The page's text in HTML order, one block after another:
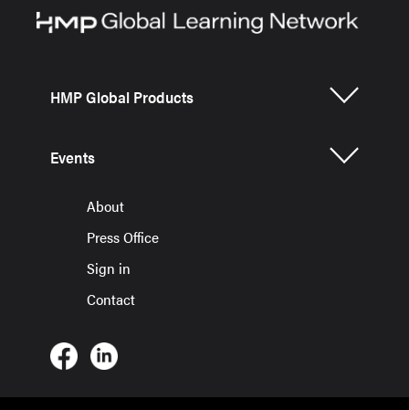
HMP Global Products
Events
About
Press Office
Sign in
Contact